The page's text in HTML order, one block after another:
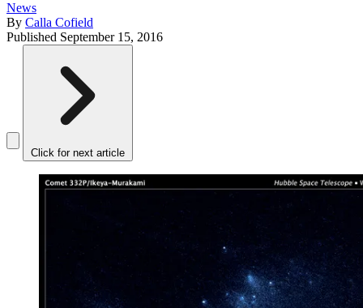
News
By Calla Cofield
Published September 15, 2016
Click for next article